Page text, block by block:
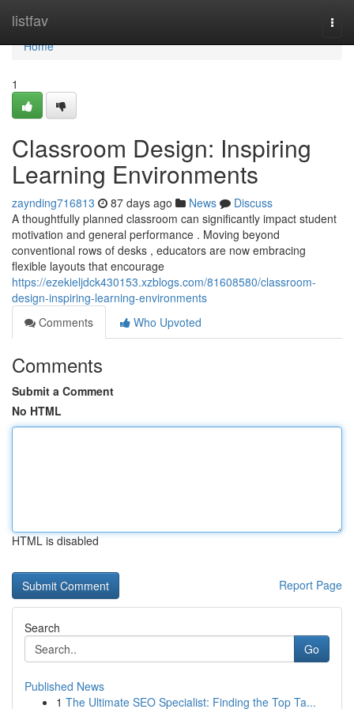
listfav
Home
Home
1
Classroom Design: Inspiring
Learning Environments
zaynding716813 87 days ago News
Discuss
A thoughtfully planned classroom can significantly impact student
motivation and general performance . Moving beyond
conventional rows of desks , educators are now embracing
flexible layouts that encourage
https://ezekieljdck430153.xzblogs.com/81608580/classroom-
design-inspiring-learning-environments
Comments
Who Upvoted
Comments
Submit a Comment
No HTML
HTML is disabled
Report Page
Search
Go
Published News
1 The Ultimate SEO Specialist: Finding the Top Ta...